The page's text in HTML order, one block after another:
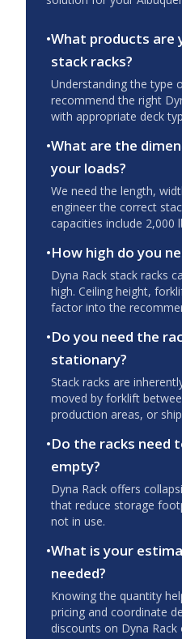
•What products are
stack racks?
Understanding the type
recommend the right
with appropriate deck
•What are the
your loads?
We need the length,
engineer the correct
capacities include 2,000
•How high do you
Dyna Rack stack racks
high. Ceiling height,
factor into the
•Do you need the
stationary?
Stack racks are
moved by forklift
production areas, or
•Do the racks need
empty?
Dyna Rack offers
that reduce storage
not in use.
•What is your
needed?
Knowing the quantity
pricing and coordinate
discounts on Dyna Rack